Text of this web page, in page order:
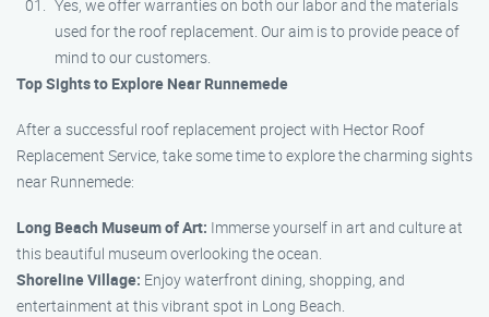
Yes, we offer warranties on both our labor and the materials
used for the roof replacement. Our aim is to provide peace of
mind to our customers.
Top Sights to Explore Near Runnemede
After a successful roof replacement project with Hector Roof
Replacement Service, take some time to explore the charming sights
near Runnemede:
Long Beach Museum of Art: Immerse yourself in art and culture at
this beautiful museum overlooking the ocean.
Shoreline Village: Enjoy waterfront dining, shopping, and
entertainment at this vibrant spot in Long Beach.